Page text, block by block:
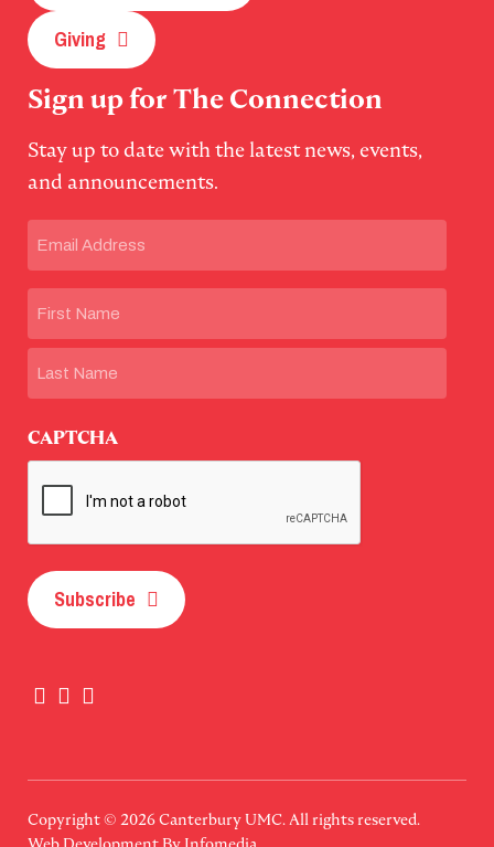
Giving
Sign up for The Connection
Stay up to date with the latest news, events,
and announcements.
First
CAPTCHA
Subscribe
Copyright © 2026Canterbury UMC. All rights reserved.